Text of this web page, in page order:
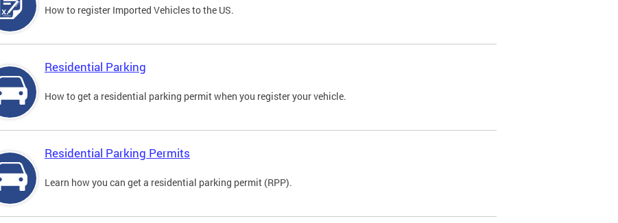
How to register Imported Vehicles to the US.
Residential Parking
How to get a residential parking permit when you register your vehicle.
Residential Parking Permits
Learn how you can get a residential parking permit (RPP).